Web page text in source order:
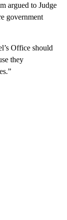
argued to Judge
government
Office should
they